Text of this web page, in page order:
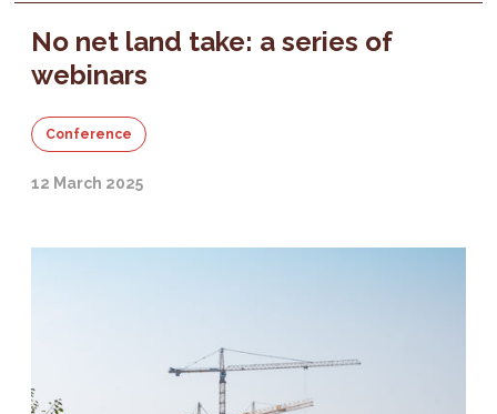
No net land take: a series of
webinars
Conference
12 March 2025